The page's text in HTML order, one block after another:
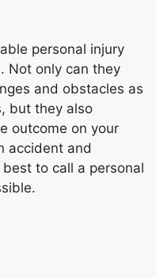
personal injury
Not only can they
and obstacles as
but they also
outcome on your
accident and
to call a personal